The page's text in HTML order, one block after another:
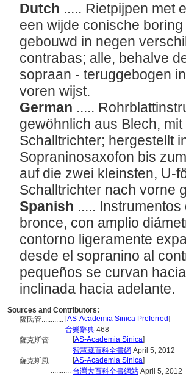
Dutch ..... Rietpijpen met
een wijde conische
gebouwd in negen
contrabas; alle, behalve
sopraan - teruggebogen
voren wijst.
German .....
gewöhnlich aus Blech,
Schalltrichter; hergestellt
Sopraninosaxofon bis
auf die zwei kleinsten, U-
Schalltrichter nach vorne
Spanish .....
bronce, con amplio
contorno ligeramente
desde el sopranino al
pequeños se curvan
inclinada hacia adelante.
Sources and Contributors:
薩氏管............ [AS-Academia Sinica Preferred]
........... 音樂辭典 468
薩克斯管............ [AS-Academia Sinica]
........... 智慧藏百科全書網 April 5, 2012
薩克斯風............ [AS-Academia Sinica]
........... 台灣大百科全書網站 April 5, 2012